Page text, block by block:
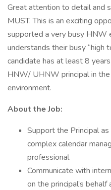
Great attention to detail and
MUST. This is an exciting
supported a very busy HNW
understands their busy “high
candidate has at least 8
HNW/ UHNW principal in
environment.
About the Job:
Support the Principal
complex calendar
professional
Communicate with
on the principal’s